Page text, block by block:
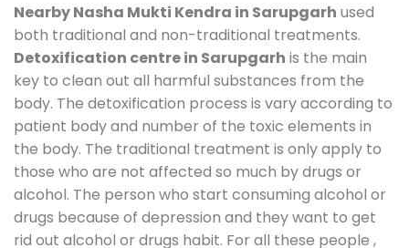
Nearby Nasha Mukti Kendra in Sarupgarh used
both traditional and non-traditional treatments.
Detoxification centre in Sarupgarh is the main
key to clean out all harmful substances from the
body. The detoxification process is vary according to
patient body and number of the toxic elements in
the body. The traditional treatment is only apply to
those who are not affected so much by drugs or
alcohol. The person who start consuming alcohol or
drugs because of depression and they want to get
rid out alcohol or drugs habit. For all these people ,